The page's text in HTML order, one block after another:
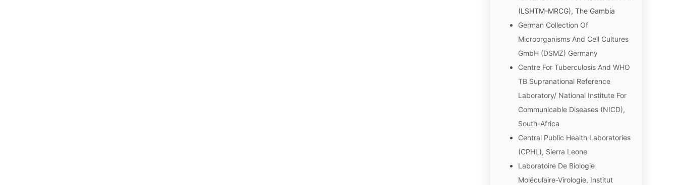
(LSHTM-MRCG), The Gambia
German Collection Of
Microorganisms And Cell Cultures
GmbH (DSMZ) Germany
Centre For Tuberculosis And WHO
TB Supranational Reference
Laboratory/ National Institute For
Communicable Diseases (NICD),
South-Africa
Central Public Health Laboratories
(CPHL), Sierra Leone
Laboratoire De Biologie
Moléculaire-Virologie, Institut